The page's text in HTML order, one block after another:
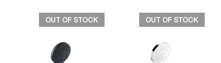
OUT OF STOCK OUT OF STOCK